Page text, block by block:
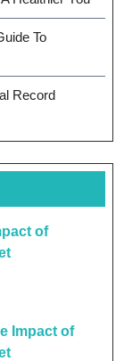
To
Record
of
Impact of